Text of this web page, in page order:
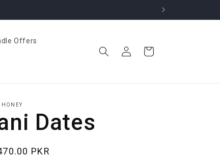
Offers
in
Cart
Dates
PKR